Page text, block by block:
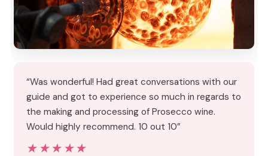
“Was wonderful! Had great conversations with our
guide and got to experience so much in regards to
the making and processing of Prosecco wine.
Would highly recommend. 10 out 10”
★★★★★
★★★★★